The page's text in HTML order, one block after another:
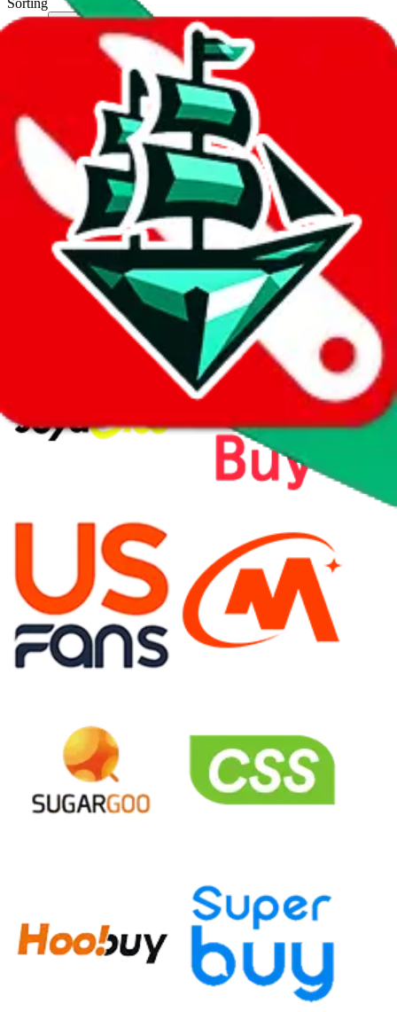
Sort by
JadeShip is free, our existence depends on people
creating LoveGoBuy accounts through my affiliate link. It's free for
you to do and makes a world of difference to me & the community.
Thank you!
LoveGoBuy
Sign-Up
click to compare agents